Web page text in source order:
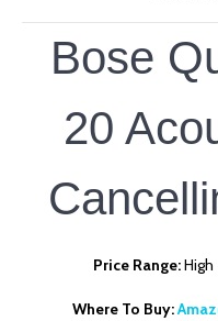
Bose
20
Price Range:High
Where To Buy: